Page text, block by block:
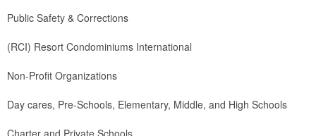
Public Safety & Corrections
(RCI) Resort Condominiums International
Non-Profit Organizations
Day cares, Pre-Schools, Elementary, Middle, and High Schools
Charter and Private Schools